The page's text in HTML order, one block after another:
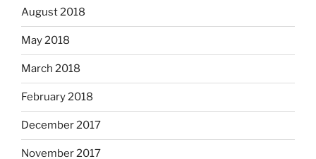
August 2018
May 2018
March 2018
February 2018
December 2017
November 2017